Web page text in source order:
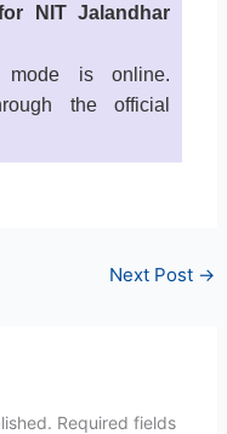
NIT Jalandhar
mode is online.
the official
Next Post →
Required fields